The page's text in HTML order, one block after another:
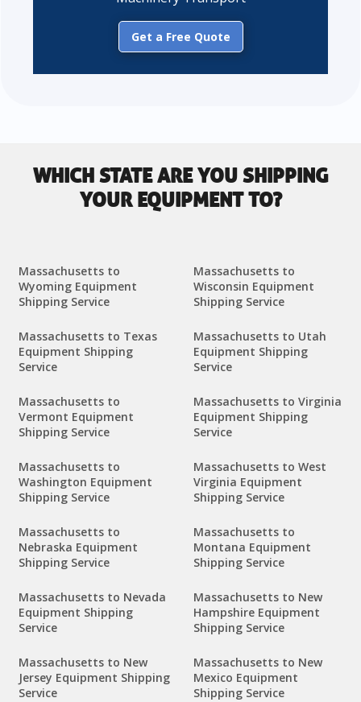
Get a Free Quote
WHICH STATE ARE YOU SHIPPING
YOUR EQUIPMENT TO?
Massachusetts to
Wyoming Equipment
Shipping Service
Massachusetts to
Wisconsin Equipment
Shipping Service
Massachusetts to Texas
Equipment Shipping
Service
Massachusetts to Utah
Equipment Shipping
Service
Massachusetts to
Vermont Equipment
Shipping Service
Massachusetts to Virginia
Equipment Shipping
Service
Massachusetts to
Washington Equipment
Shipping Service
Massachusetts to West
Virginia Equipment
Shipping Service
Massachusetts to
Nebraska Equipment
Shipping Service
Massachusetts to
Montana Equipment
Shipping Service
Massachusetts to Nevada
Equipment Shipping
Service
Massachusetts to New
Hampshire Equipment
Shipping Service
Massachusetts to New
Jersey Equipment Shipping
Service
Massachusetts to New
Mexico Equipment
Shipping Service